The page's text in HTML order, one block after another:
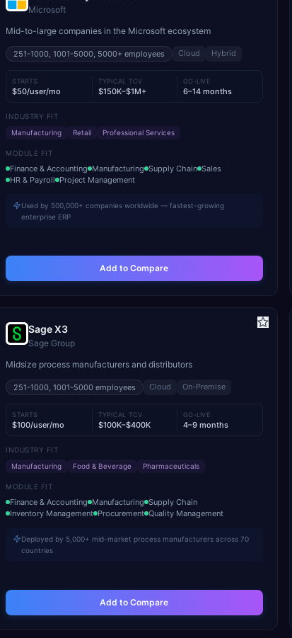
Microsoft
Mid-to-large companies in the Microsoft ecosystem
251-1000, 1001-5000, 5000+ employees Cloud Hybrid
STARTS
$50/user/mo
TYPICAL TCV
$150K–$1M+
GO-LIVE
6–14 months
INDUSTRY FIT
Manufacturing
Retail Professional Services
MODULE FIT
Finance & Accounting Manufacturing Supply Chain Sales
HR & Payroll Project Management
Used by 500,000+ companies worldwide — fastest-growing
enterprise ERP
Add to Compare
Sage X3
Sage Group
Midsize process manufacturers and distributors
251-1000, 1001-5000 employees Cloud On-Premise
STARTS
$100/user/mo
TYPICAL TCV
$100K–$400K
GO-LIVE
4–9 months
INDUSTRY FIT
Manufacturing
Food & Beverage Pharmaceuticals
MODULE FIT
Finance & Accounting Manufacturing Supply Chain
Inventory Management Procurement Quality Management
Deployed by 5,000+ mid-market process manufacturers across 70
countries
Add to Compare